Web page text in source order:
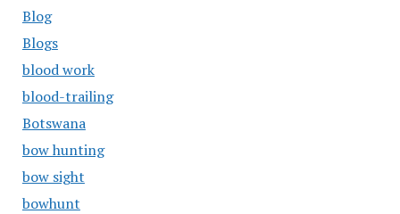
Blog
Blogs
blood work
blood-trailing
Botswana
bow hunting
bow sight
bowhunt